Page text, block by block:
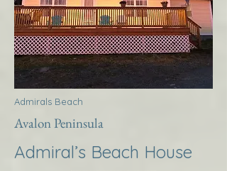
Admirals Beach
Avalon Peninsula
Admiral’s Beach House